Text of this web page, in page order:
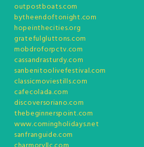
outpostboats.com
bytheendoftonight.com
hopeinthecities.org
gratefulgluttons.com
mobdroforpctv.com
cassandrasturdy.com
sanbenitoolivefestival.com
classicmoviestills.com
cafecolada.com
discoversoriano.com
thebeginnerspoint.com
www.comingholidays.net
sanfranguide.com